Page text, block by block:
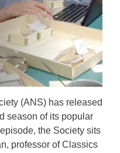
(ANS) has released
season of its popular
the Society sits
professor of Classics